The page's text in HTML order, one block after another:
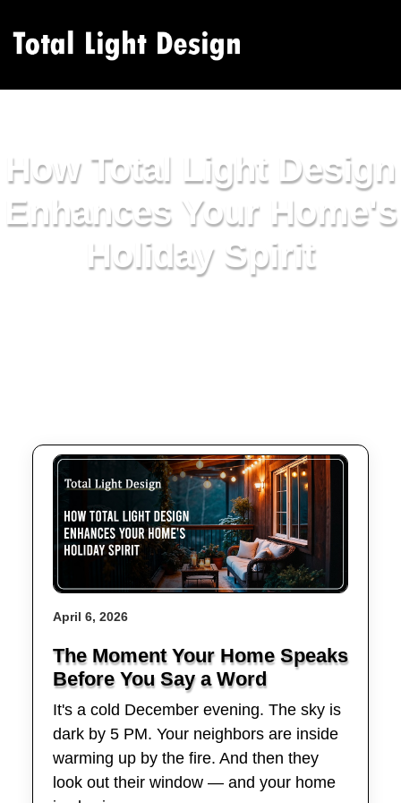
How Total Light Design
Enhances Your Home's
Holiday Spirit
April 6, 2026
The Moment Your Home Speaks
Before You Say a Word
It's a cold December evening. The sky is
dark by 5 PM. Your neighbors are inside
warming up by the fire. And then they
look out their window — and your home